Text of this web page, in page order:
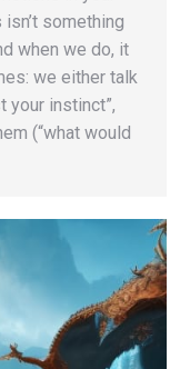
something
when we do, it
we either talk
your instinct”,
(“what would